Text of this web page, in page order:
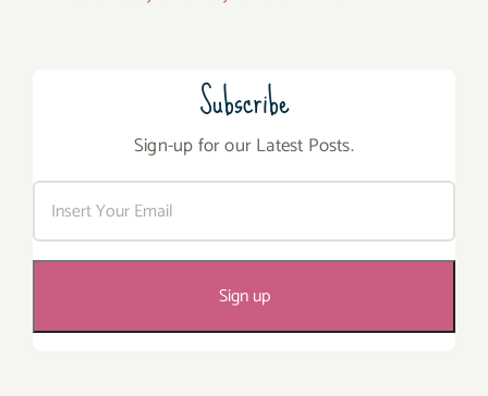
Subscribe
Sign-up for our Latest Posts.